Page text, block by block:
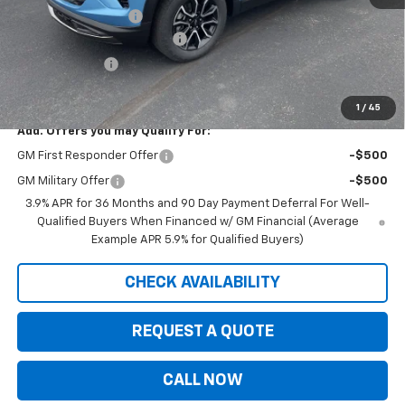
1 / 45
Documentation Fee
+$350
August Saxe Chevy Savings
-$2,685
Customer Cash -$750
Saxe Chevy Price: $30,095
Add. Offers you may Qualify For:
GM First Responder Offer -$500
GM Military Offer
-$500
3.9% APR for 36 Months and 90 Day Payment Deferral For Well-
Qualified Buyers When Financed w/ GM Financial (Average
Example APR 5.9% for Qualified Buyers)
CHECK AVAILABILITY
REQUEST A QUOTE
CALL NOW